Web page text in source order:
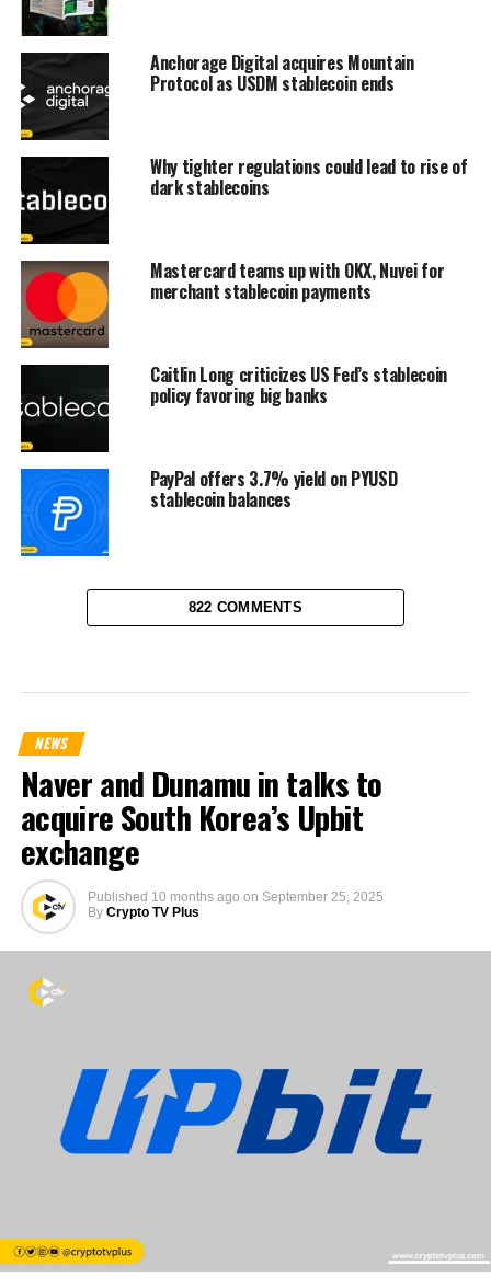
Anchorage Digital acquires Mountain
Protocol as USDM stablecoin ends
Why tighter regulations could lead to rise of
dark stablecoins
Mastercard teams up with OKX, Nuvei for
merchant stablecoin payments
Caitlin Long criticizes US Fed’s stablecoin
policy favoring big banks
PayPal offers 3.7% yield on PYUSD
stablecoin balances
822 COMMENTS
NEWS
Naver and Dunamu in talks to
acquire South Korea’s Upbit
exchange
Published 10 months ago on September 25, 2025
By Crypto TV Plus